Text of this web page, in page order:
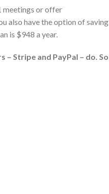
meetings or offer
also have the option of
is $948 a year.
Stripe and PayPal – do. So